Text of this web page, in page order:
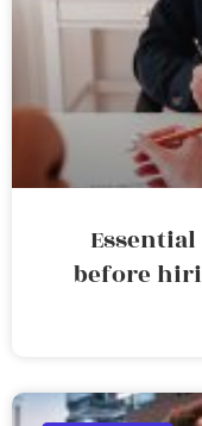
before